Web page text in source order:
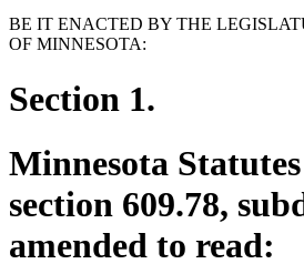
BE IT ENACTED BY THE
OF MINNESOTA:
Section 1.
Minnesota
section 609.78,
amended to read: